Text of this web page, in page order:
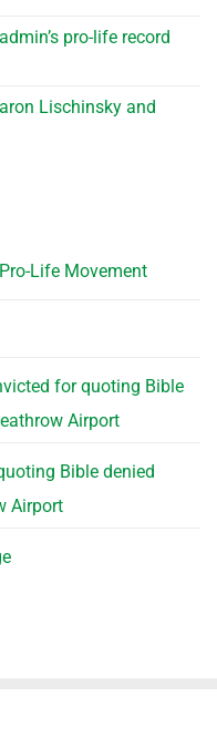
pro-life record
Lischinsky and
Life Movement
for quoting Bible
Airport
Bible denied
Airport